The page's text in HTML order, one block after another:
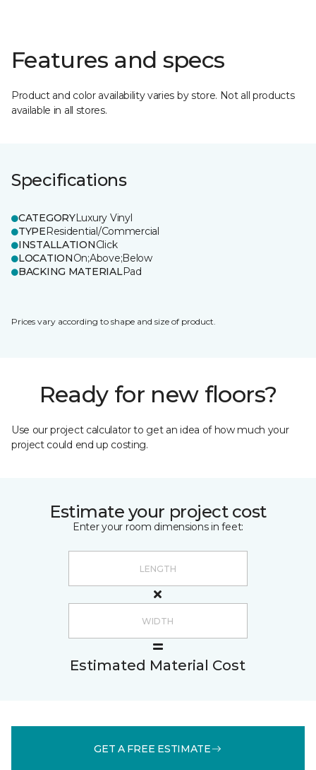
Features and specs
Product and color availability varies by store. Not all products
available in all stores.
Specifications
CATEGORYLuxury Vinyl
TYPEResidential/Commercial
INSTALLATIONClick
LOCATIONOn;Above;Below
BACKING MATERIALPad
Prices vary according to shape and size of product.
Ready for new floors?
Use our project calculator to get an idea of how much your
project could end up costing.
Estimate your project cost
Enter your room dimensions in feet:
Estimated Material Cost
GET A FREE ESTIMATE